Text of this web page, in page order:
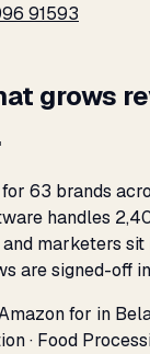
91593
grows
63 brands
handles
marketers sit
are signed-off
for in
· Food